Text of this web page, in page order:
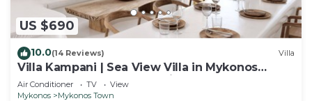
US $690
10.0(14 Reviews) Villa
Villa Kampani | Sea View Villa in Mykonos
Town, most coveted location!
Air Conditioner TV
View
Mykonos
Mykonos Town